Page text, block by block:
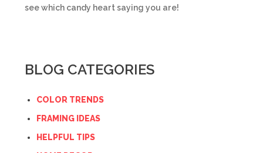
see which candy heart saying you are!
BLOG CATEGORIES
COLOR TRENDS
FRAMING IDEAS
HELPFUL TIPS